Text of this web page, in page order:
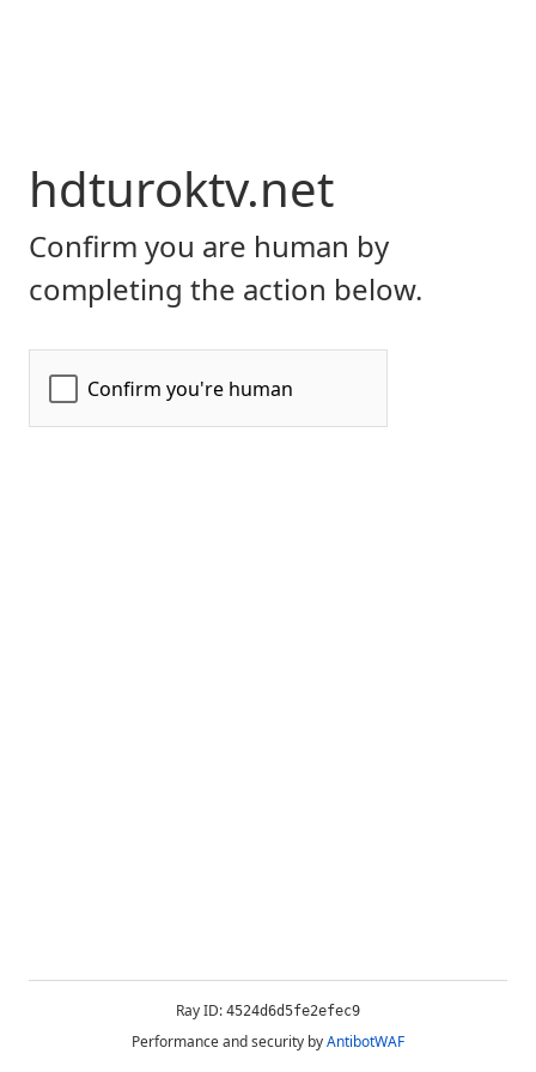
hdturoktv.net
Confirm you are human by
completing the action below.
Ray ID: 4524d6d5fe2efec9
Performance and security byAntibotWAF